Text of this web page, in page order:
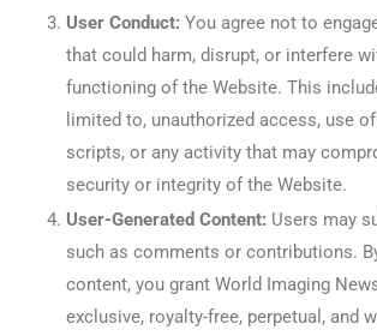
User Conduct: You agree not to
that could harm, disrupt, or interfere
functioning of the Website. This
limited to, unauthorized access, use
scripts, or any activity that may
security or integrity of the Website.
User-Generated Content: Users may
such as comments or contributions.
content, you grant World Imaging
exclusive, royalty-free, perpetual, and